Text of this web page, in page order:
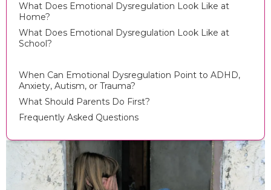
What Does Emotional Dysregulation Look Like at
Home?
What Does Emotional Dysregulation Look Like at
School?
When Can Emotional Dysregulation Point to ADHD,
Anxiety, Autism, or Trauma?
What Should Parents Do First?
Frequently Asked Questions